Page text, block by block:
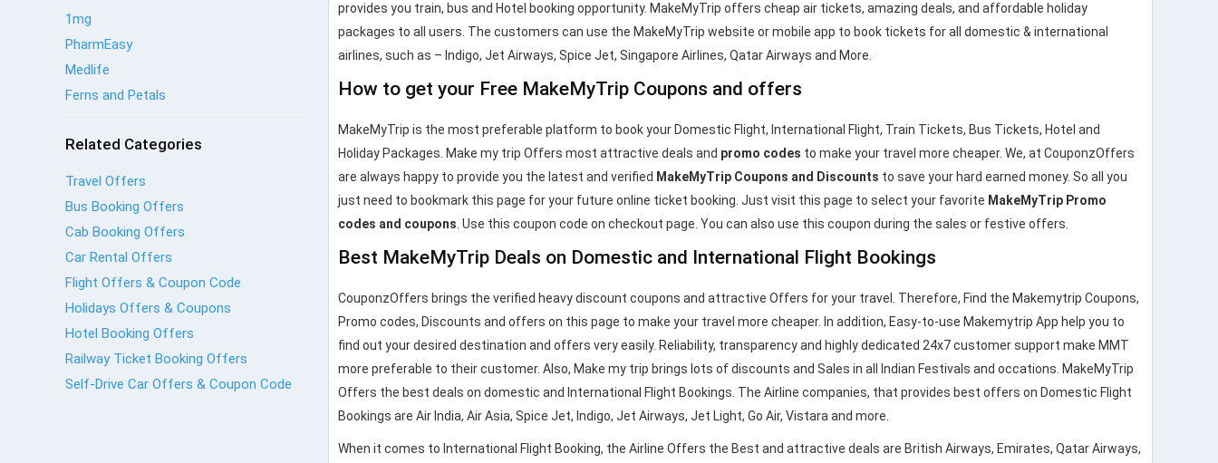
provides you train, bus and Hotel booking opportunity. MakeMyTrip offers cheap air tickets, amazing deals, and affordable holiday
packages to all users. The customers can use the MakeMyTrip website or mobile app to book tickets for all domestic & international
airlines, such as – Indigo, Jet Airways, Spice Jet, Singapore Airlines, Qatar Airways and More.
How to get your Free MakeMyTrip Coupons and offers
MakeMyTrip is the most preferable platform to book your Domestic Flight, International Flight, Train Tickets, Bus Tickets, Hotel and
Holiday Packages. Make my trip Offers most attractive deals and promo codes to make your travel more cheaper. We, at CouponzOffers
are always happy to provide you the latest and verified MakeMyTrip Coupons and Discounts to save your hard earned money. So all you
just need to bookmark this page for your future online ticket booking. Just visit this page to select your favorite MakeMyTrip Promo
codes and coupons . Use this coupon code on checkout page. You can also use this coupon during the sales or festive offers.
Best MakeMyTrip Deals on Domestic and International Flight Bookings
CouponzOffers brings the verified heavy discount coupons and attractive Offers for your travel. Therefore, Find the Makemytrip Coupons,
Promo codes, Discounts and offers on this page to make your travel more cheaper. In addition, Easy-to-use Makemytrip App help you to
find out your desired destination and offers very easily. Reliability, transparency and highly dedicated 24x7 customer support make MMT
more preferable to their customer. Also, Make my trip brings lots of discounts and Sales in all Indian Festivals and occations. MakeMyTrip
Offers the best deals on domestic and International Flight Bookings. The Airline companies, that provides best offers on Domestic Flight
Bookings are Air India, Air Asia, Spice Jet, Indigo, Jet Airways, Jet Light, Go Air, Vistara and more.
When it comes to International Flight Booking, the Airline Offers the Best and attractive deals are British Airways, Emirates, Qatar Airways,
1mg
PharmEasy
Medlife
Ferns and Petals
Related Categories
Travel Offers
Bus Booking Offers
Cab Booking Offers
Car Rental Offers
Flight Offers & Coupon Code
Holidays Offers & Coupons
Hotel Booking Offers
Railway Ticket Booking Offers
Self-Drive Car Offers & Coupon Code